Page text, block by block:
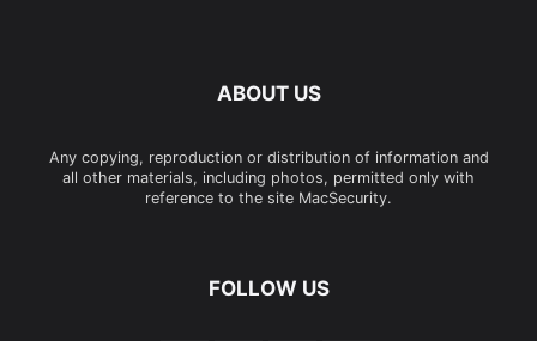
ABOUT US
Any copying, reproduction or distribution of information and
all other materials, including photos, permitted only with
reference to the site MacSecurity.
FOLLOW US